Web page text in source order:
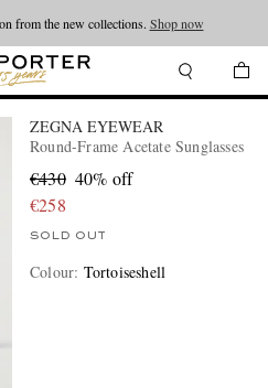
from the new collections. Shop now
ZEGNA EYEWEAR
Round-Frame Acetate Sunglasses
€430 40% off
€258
SOLD OUT
Colour: Tortoiseshell